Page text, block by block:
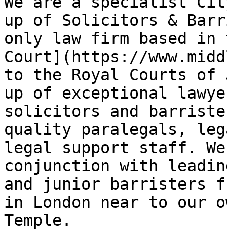
up of Solicitors &
only law firm based in
Court](https://
to the Royal Courts of
up of exceptional
solicitors and
quality paralegals,
legal support staff.
conjunction with
and junior barristers
in London near to our
Temple.